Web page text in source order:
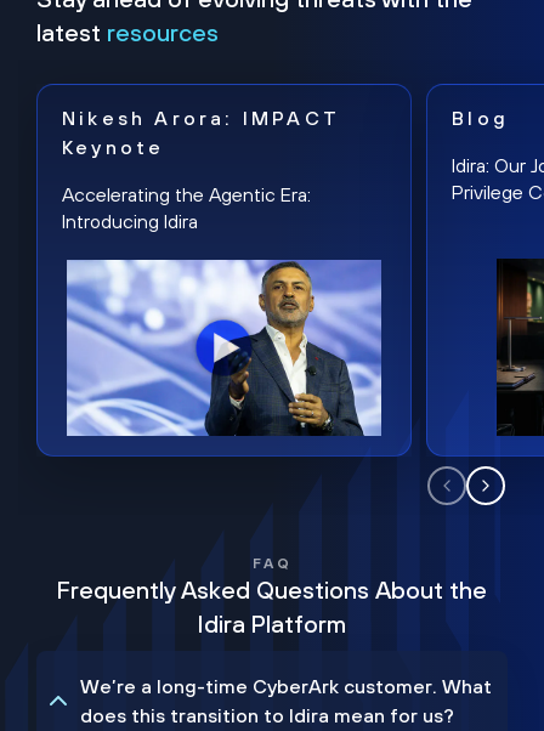
latest resources
Nikesh Arora: IMPACT
Keynote
Accelerating the Agentic Era:
Introducing Idira
Blog
Idira: Our
Privilege
FAQ
Frequently Asked Questions About the
Idira Platform
We’re a long-time CyberArk customer. What
does this transition to Idira mean for us?